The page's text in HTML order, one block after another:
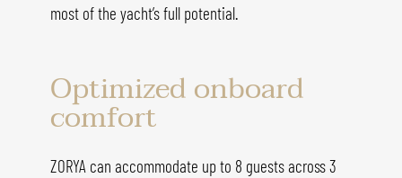
most of the yacht’s full potential.
Optimized onboard
comfort
ZORYA can accommodate up to 8 guests across 3